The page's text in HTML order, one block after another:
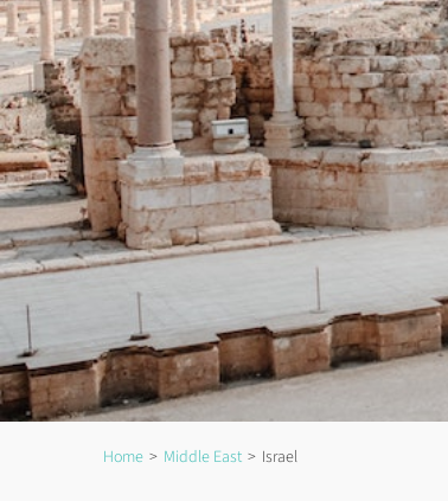
Home Middle East Israel